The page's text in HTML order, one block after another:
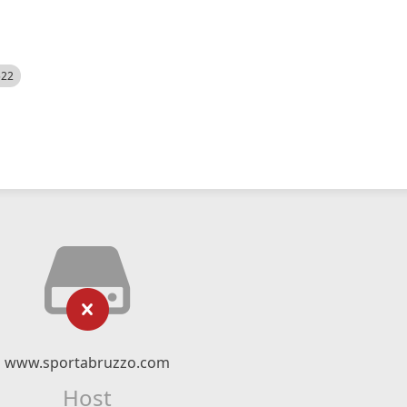
www.sportabruzzo.com
Host